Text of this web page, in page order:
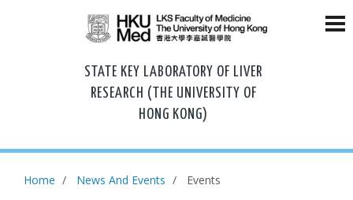
STATE KEY LABORATORY OF LIVER
RESEARCH (THE UNIVERSITY OF
HONG KONG)
Home News And Events Events